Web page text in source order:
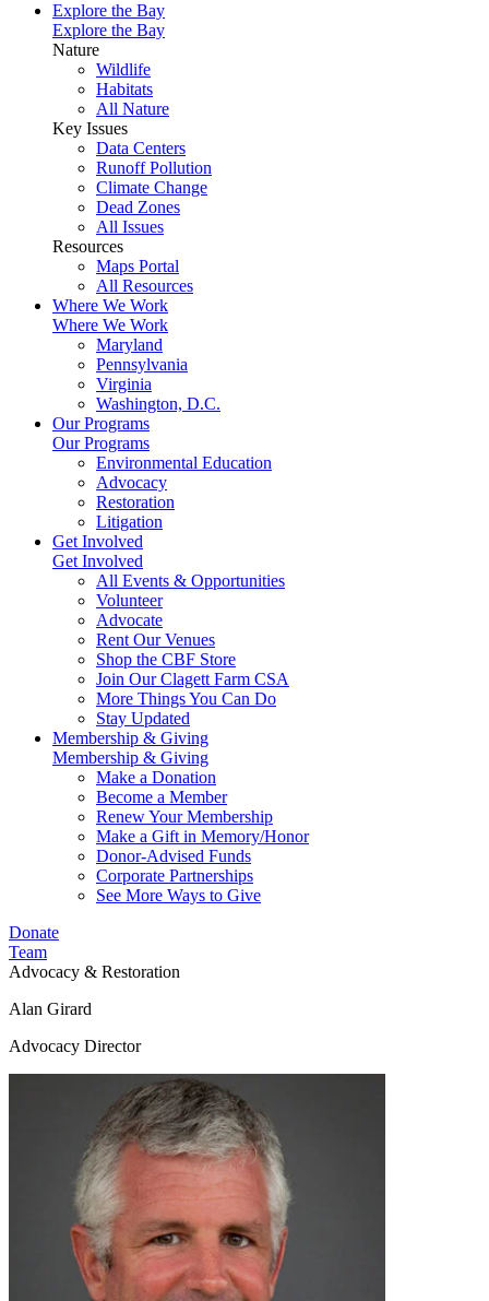
Explore the Bay
Explore the Bay
Nature
Wildlife
Habitats
All Nature
Key Issues
Data Centers
Runoff Pollution
Climate Change
Dead Zones
All Issues
Resources
Maps Portal
All Resources
Where We Work
Where We Work
Maryland
Pennsylvania
Virginia
Washington, D.C.
Our Programs
Our Programs
Environmental Education
Advocacy
Restoration
Litigation
Get Involved
Get Involved
All Events & Opportunities
Volunteer
Advocate
Rent Our Venues
Shop the CBF Store
Join Our Clagett Farm CSA
More Things You Can Do
Stay Updated
Membership & Giving
Membership & Giving
Make a Donation
Become a Member
Renew Your Membership
Make a Gift in Memory/Honor
Donor-Advised Funds
Corporate Partnerships
See More Ways to Give
Donate
Team
Advocacy & Restoration
Alan Girard
Advocacy Director